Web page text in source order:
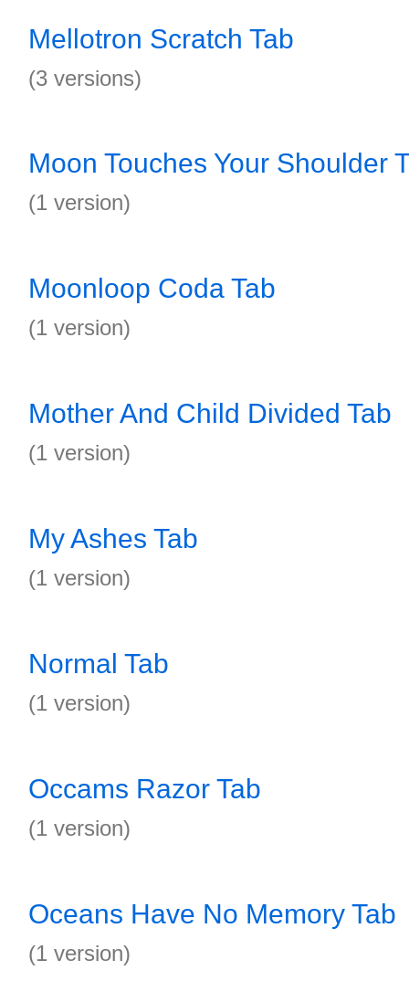
Mellotron Scratch Tab
(3 versions)
Moon Touches Your Shoulder
(1 version)
Moonloop Coda Tab
(1 version)
Mother And Child Divided Tab
(1 version)
My Ashes Tab
(1 version)
Normal Tab
(1 version)
Occams Razor Tab
(1 version)
Oceans Have No Memory Tab
(1 version)